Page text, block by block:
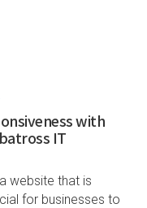
with
IT
website that is
for businesses to